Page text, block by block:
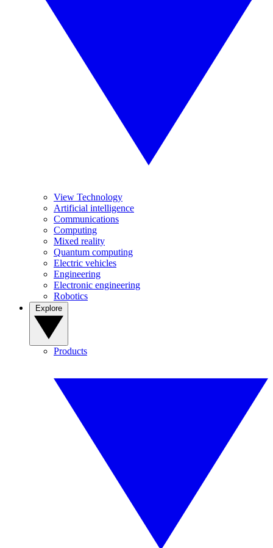
View Technology
Artificial intelligence
Communications
Computing
Mixed reality
Quantum computing
Electric vehicles
Engineering
Electronic engineering
Robotics
Products